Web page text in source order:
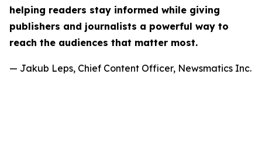
helping readers stay informed while giving
publishers and journalists a powerful way to
reach the audiences that matter most.
— Jakub Leps, Chief Content Officer, Newsmatics Inc.